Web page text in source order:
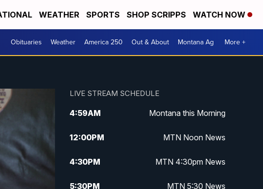
WEATHER SPORTS SHOP SCRIPPS WATCH NOW
Obituaries Weather America 250 Out & About Montana Ag More +
LIVE STREAM SCHEDULE
4:59AM Montana this Morning
12:00PM MTN Noon News
4:30PM MTN 4:30pm News
5:30PM MTN 5:30 News